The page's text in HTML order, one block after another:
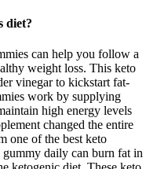
diet?
can help you follow a
weight loss. This keto
vinegar to kickstart fat-
work by supplying
high energy levels
changed the entire
one of the best keto
daily can burn fat in